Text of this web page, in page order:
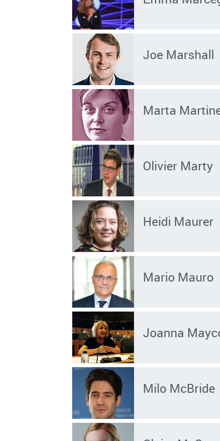
Joe Marshall
Marta
Olivier Marty
Heidi Maurer
Mario Mauro
Joanna
Milo McBride